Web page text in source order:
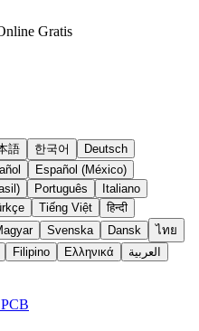
Gratis
語 한국어
Deutsch
Español (México)
Português
Italiano
Tiếng Việt
हिन्दी
Svenska Dansk
ไทย
Filipino Ελληνικά
العربية